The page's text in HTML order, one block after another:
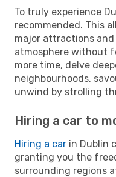
To truly experience
recommended. This
major attractions
atmosphere without
more time, delve
neighbourhoods,
unwind by strolling
Hiring a car to
Hiring a car in Dublin
granting you the
surrounding regions